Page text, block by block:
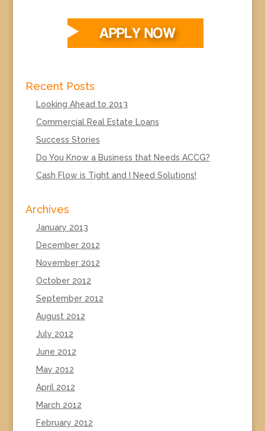
Recent Posts
Looking Ahead to 2013
Commercial Real Estate Loans
Success Stories
Do You Know a Business that Needs ACCG?
Cash Flow is Tight and I Need Solutions!
Archives
January 2013
December 2012
November 2012
October 2012
September 2012
August 2012
July 2012
June 2012
May 2012
April 2012
March 2012
February 2012